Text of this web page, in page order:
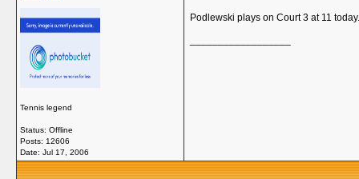
Tennis legend
Status: Offline
Posts: 12606
Date: Jul 17, 2006
Podlewski plays on Court 3 at 11